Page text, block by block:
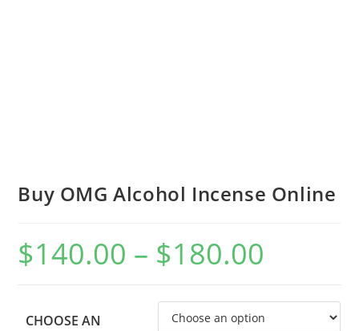
Buy OMG Alcohol Incense Online
$140.00 – $180.00
CHOOSE AN